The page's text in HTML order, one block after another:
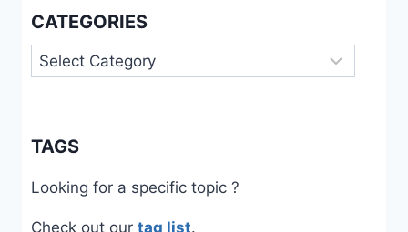
CATEGORIES
Categories
TAGS
Looking for a specific topic ?
Check out our tag list.